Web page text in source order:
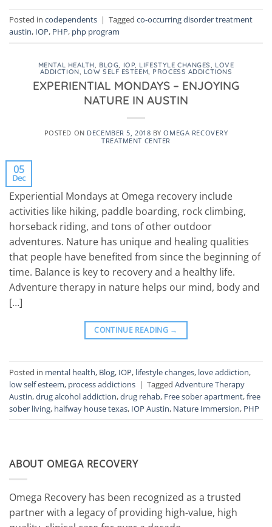
Posted in codependents | Tagged co-occurring disorder treatment
austin, IOP, PHP, php program
MENTAL HEALTH BLOG IOP, LIFESTYLE CHANGES LOVE
ADDICTION LOW SELF ESTEEM PROCESS ADDICTIONS
EXPERIENTIAL MONDAYS – ENJOYING
NATURE IN AUSTIN
POSTED ON DECEMBER 5, 2018 BYOMEGA RECOVERY
TREATMENT CENTER
05
Dec
Experiential Mondays at Omega recovery include
activities like hiking, paddle boarding, rock climbing,
horseback riding, and tons of other outdoor
adventures. Nature has unique and healing qualities
that people have benefited from since the beginning of
time. Balance is key to recovery and a healthy life.
Adventure therapy in nature helps our mind, body and
[…]
CONTINUE READING →
Posted in mental health, Blog, IOP, lifestyle changes, love addiction,
low self esteem, process addictions | Tagged Adventure Therapy
Austin,drug alcohol addiction,drug rehab, Free sober apartment,free
sober living, halfway house texas, IOP Austin, Nature Immersion, PHP
ABOUT OMEGA RECOVERY
Omega Recovery has been recognized as a trusted
partner with a legacy of providing high-value, high